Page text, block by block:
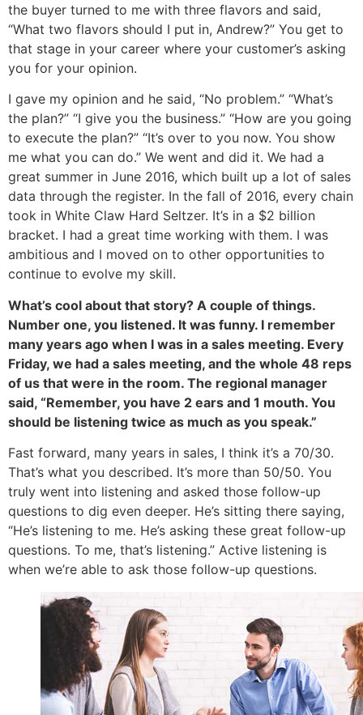
the buyer turned to me with three flavors and said,
“What two flavors should I put in, Andrew?” You get to
that stage in your career where your customer’s asking
you for your opinion.
I gave my opinion and he said, “No problem.” “What’s
the plan?” “I give you the business.” “How are you going
to execute the plan?” “It’s over to you now. You show
me what you can do.” We went and did it. We had a
great summer in June 2016, which built up a lot of sales
data through the register. In the fall of 2016, every chain
took in White Claw Hard Seltzer. It’s in a $2 billion
bracket. I had a great time working with them. I was
ambitious and I moved on to other opportunities to
continue to evolve my skill.
What’s cool about that story? A couple of things.
Number one, you listened. It was funny. I remember
many years ago when I was in a sales meeting. Every
Friday, we had a sales meeting, and the whole 48 reps
of us that were in the room. The regional manager
said, “Remember, you have 2 ears and 1 mouth. You
should be listening twice as much as you speak.”
Fast forward, many years in sales, I think it’s a 70/30.
That’s what you described. It’s more than 50/50. You
truly went into listening and asked those follow-up
questions to dig even deeper. He’s sitting there saying,
“He’s listening to me. He’s asking these great follow-up
questions. To me, that’s listening.” Active listening is
when we’re able to ask those follow-up questions.